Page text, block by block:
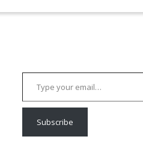
Type your email…
Subscribe